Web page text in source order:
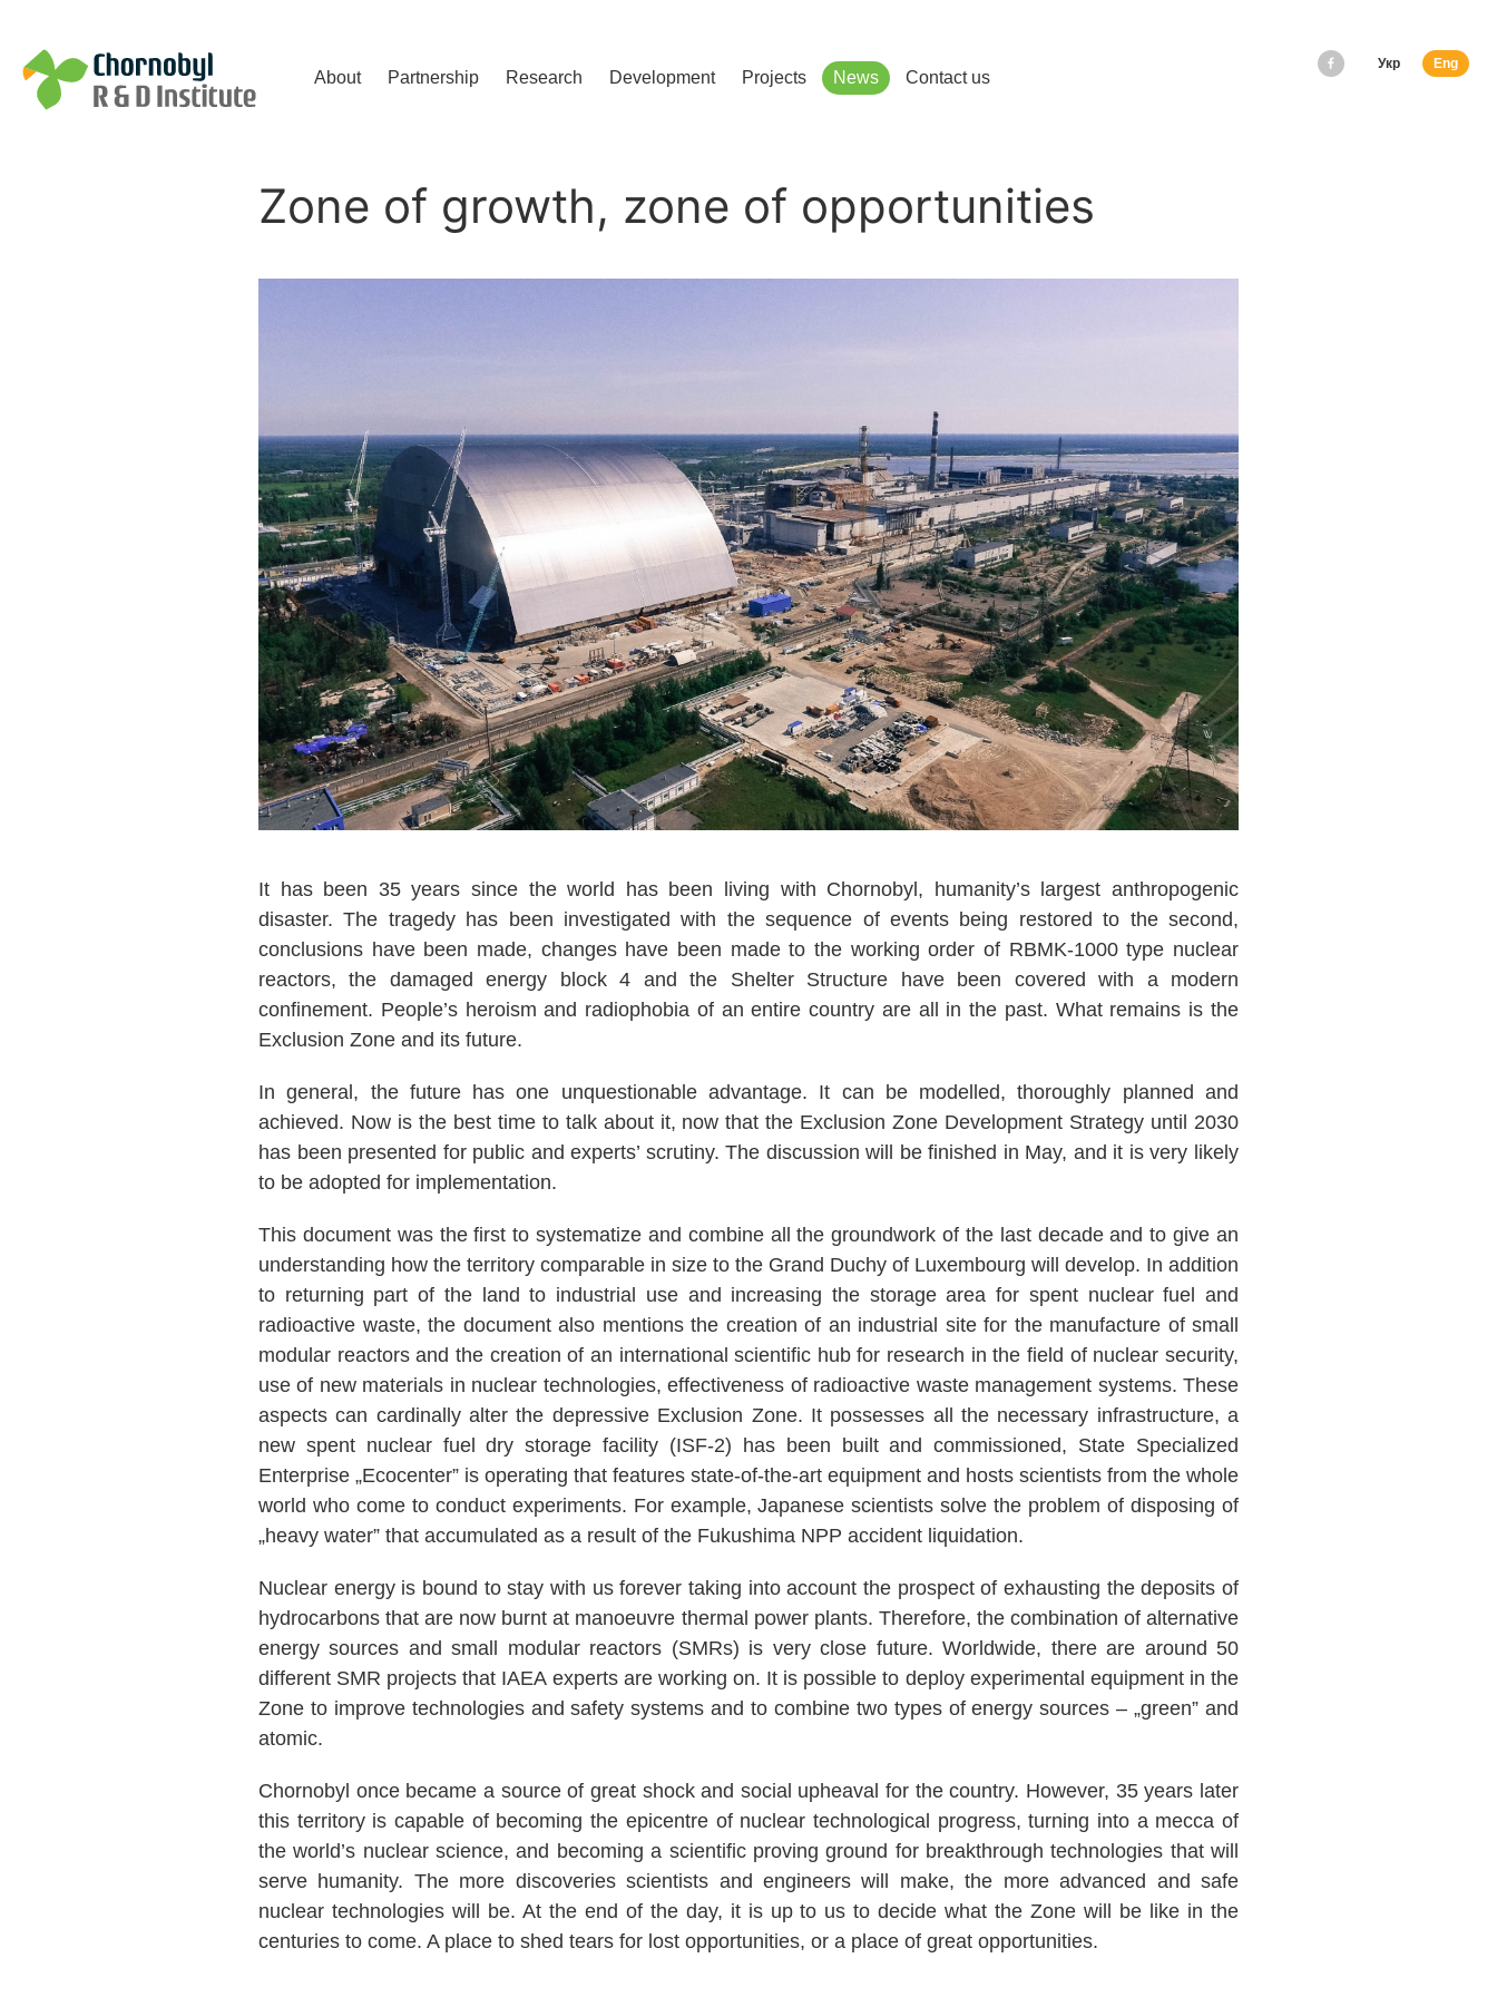
About
Partnership Research Development Projects News Contact us
Eng
Укр
Zone of growth, zone of opportunities
It has been 35 years since the world has been living with Chornobyl, humanity’s largest anthropogenic
disaster. The tragedy has been investigated with the sequence of events being restored to the second,
conclusions have been made, changes have been made to the working order of RBMK-1000 type nuclear
reactors, the damaged energy block 4 and the Shelter Structure have been covered with a modern
confinement. People’s heroism and radiophobia of an entire country are all in the past. What remains is the
Exclusion Zone and its future.
In general, the future has one unquestionable advantage. It can be modelled, thoroughly planned and
achieved. Now is the best time to talk about it, now that the Exclusion Zone Development Strategy until 2030
has been presented for public and experts’ scrutiny. The discussion will be finished in May, and it is very likely
to be adopted for implementation.
This document was the first to systematize and combine all the groundwork of the last decade and to give an
understanding how the territory comparable in size to the Grand Duchy of Luxembourg will develop. In addition
to returning part of the land to industrial use and increasing the storage area for spent nuclear fuel and
radioactive waste, the document also mentions the creation of an industrial site for the manufacture of small
modular reactors and the creation of an international scientific hub for research in the field of nuclear security,
use of new materials in nuclear technologies, effectiveness of radioactive waste management systems. These
aspects can cardinally alter the depressive Exclusion Zone. It possesses all the necessary infrastructure, a
new spent nuclear fuel dry storage facility (ISF-2) has been built and commissioned, State Specialized
Enterprise „Ecocenter” is operating that features state-of-the-art equipment and hosts scientists from the whole
world who come to conduct experiments. For example, Japanese scientists solve the problem of disposing of
„heavy water” that accumulated as a result of the Fukushima NPP accident liquidation.
Nuclear energy is bound to stay with us forever taking into account the prospect of exhausting the deposits of
hydrocarbons that are now burnt at manoeuvre thermal power plants. Therefore, the combination of alternative
energy sources and small modular reactors (SMRs) is very close future. Worldwide, there are around 50
different SMR projects that IAEA experts are working on. It is possible to deploy experimental equipment in the
Zone to improve technologies and safety systems and to combine two types of energy sources – „green” and
atomic.
Chornobyl once became a source of great shock and social upheaval for the country. However, 35 years later
this territory is capable of becoming the epicentre of nuclear technological progress, turning into a mecca of
the world’s nuclear science, and becoming a scientific proving ground for breakthrough technologies that will
serve humanity. The more discoveries scientists and engineers will make, the more advanced and safe
nuclear technologies will be. At the end of the day, it is up to us to decide what the Zone will be like in the
centuries to come. A place to shed tears for lost opportunities, or a place of great opportunities.